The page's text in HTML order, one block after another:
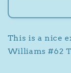
Fleer
Williams
#62
This is a nice
Williams #62